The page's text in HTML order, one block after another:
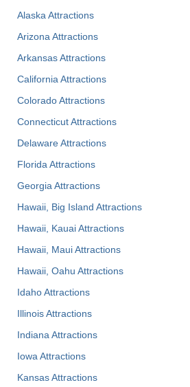
Alaska Attractions
Arizona Attractions
Arkansas Attractions
California Attractions
Colorado Attractions
Connecticut Attractions
Delaware Attractions
Florida Attractions
Georgia Attractions
Hawaii, Big Island Attractions
Hawaii, Kauai Attractions
Hawaii, Maui Attractions
Hawaii, Oahu Attractions
Idaho Attractions
Illinois Attractions
Indiana Attractions
Iowa Attractions
Kansas Attractions